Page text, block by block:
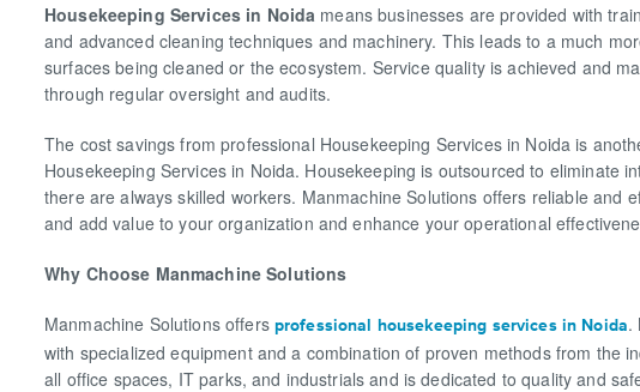
Housekeeping Services in Noida means businesses are provided with
and advanced cleaning techniques and machinery. This leads to a much
surfaces being cleaned or the ecosystem. Service quality is achieved and
through regular oversight and audits.
The cost savings from professional Housekeeping Services in Noida is
Housekeeping Services in Noida. Housekeeping is outsourced to eliminate
there are always skilled workers. Manmachine Solutions offers reliable and
and add value to your organization and enhance your operational
Why Choose Manmachine Solutions
Manmachine Solutions offers professional housekeeping services in Noida.
with specialized equipment and a combination of proven methods from the
all office spaces, IT parks, and industrials and is dedicated to quality and